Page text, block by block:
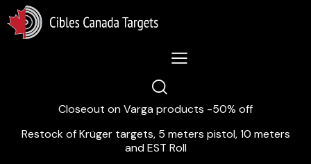
Lastest News 5/8/2026:
Closeout on Varga products -50% off
Restock of Krüger targets, 5 meters pistol, 10 meters
and EST Roll